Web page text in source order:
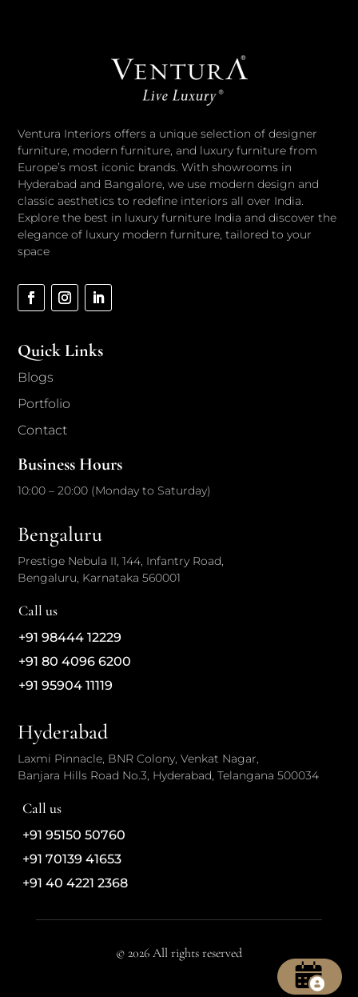
Ventura Interiors offers a unique selection of designer
furniture, modern furniture, and luxury furniture from
Europe’s most iconic brands. With showrooms in
Hyderabad and Bangalore, we use modern design and
classic aesthetics to redefine interiors all over India.
Explore the best in luxury furniture India and discover the
elegance of luxury modern furniture, tailored to your
space
Quick Links
Blogs
Portfolio
Contact
Business Hours
10:00 – 20:00 (Monday to Saturday)
Bengaluru
Prestige Nebula II, 144, Infantry Road,
Bengaluru, Karnataka 560001
Call us
+91 98444 12229
+91 80 4096 6200
+91 95904 11119
Hyderabad
Laxmi Pinnacle, BNR Colony, Venkat Nagar,
Banjara Hills Road No.3, Hyderabad, Telangana 500034
Call us
+91 95150 50760
+91 70139 41653
+91 40 4221 2368
© 2026 All rights reserved